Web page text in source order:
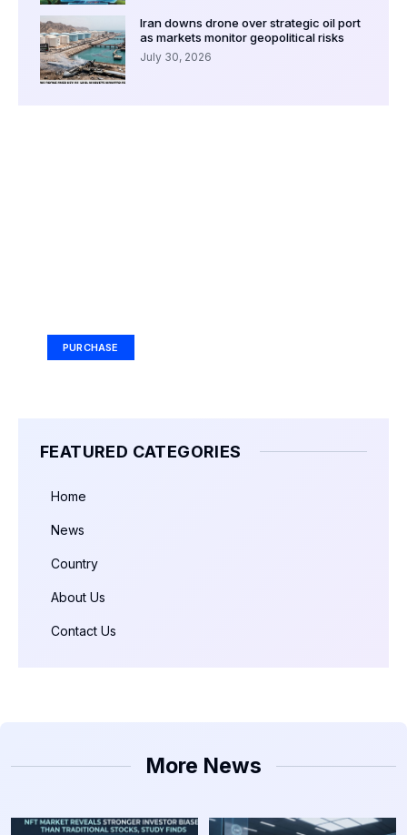
Iran downs drone over strategic oil port
as markets monitor geopolitical risks
July 30, 2026
PURCHASE
FEATURED CATEGORIES
Home
News
Country
About Us
Contact Us
More News